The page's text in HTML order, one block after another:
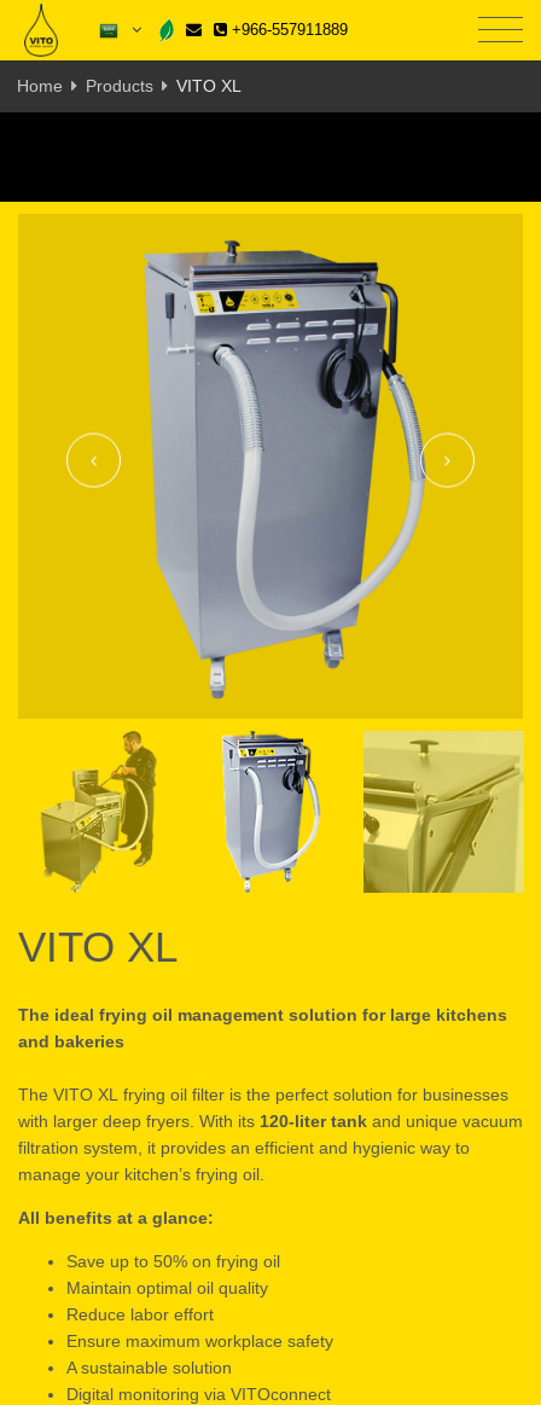
+966-557911889
Home Products VITO XL
VITO XL
The ideal frying oil management solution for large kitchens
and bakeries
The VITO XL frying oil filter is the perfect solution for businesses
with larger deep fryers. With its 120-liter tank and unique vacuum
filtration system, it provides an efficient and hygienic way to
manage your kitchen’s frying oil.
All benefits at a glance:
Save up to 50% on frying oil
Maintain optimal oil quality
Reduce labor effort
Ensure maximum workplace safety
A sustainable solution
Digital monitoring via VITOconnect